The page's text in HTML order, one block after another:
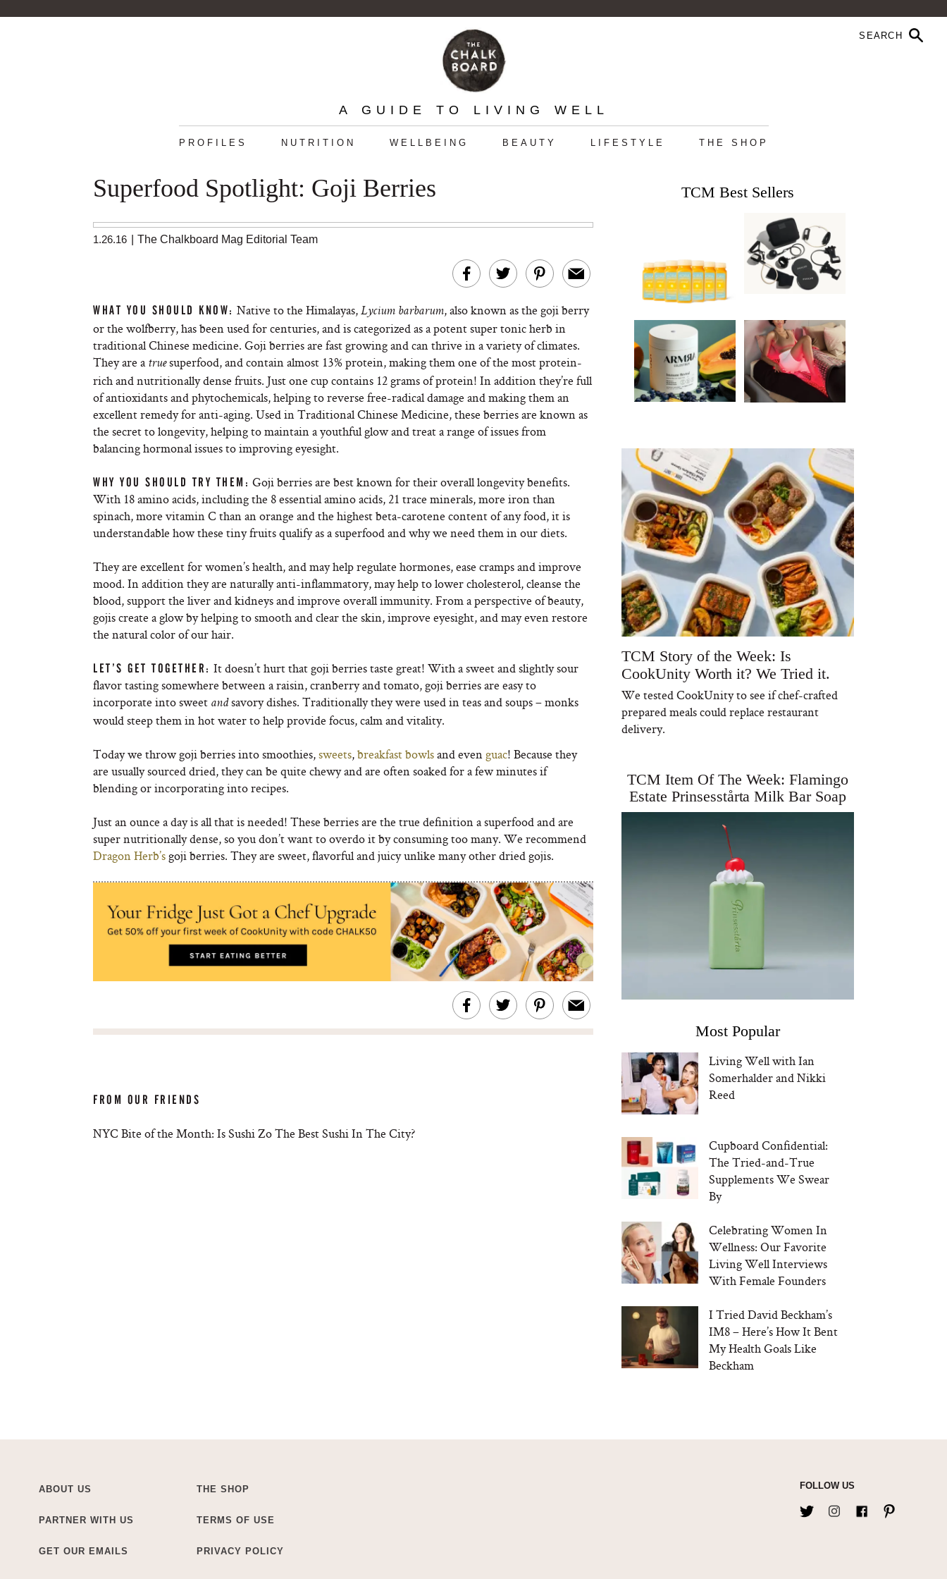
A GUIDE TO LIVING WELL
PROFILES NUTRITION WELLBEING BEAUTY LIFESTYLE THE SHOP
Superfood Spotlight: Goji Berries
1.26.16 The Chalkboard Mag Editorial Team
WHAT YOU SHOULD KNOW: Native to the Himalayas, Lycium barbarum, also known as the goji berry
or the wolfberry, has been used for centuries, and is categorized as a potent super tonic herb in
traditional Chinese medicine. Goji berries are fast growing and can thrive in a variety of climates.
They are a truesuperfood, and contain almost 13% protein, making them one of the most protein-
rich and nutritionally dense fruits. Just one cup contains 12 grams of protein! In addition they’re full
of antioxidants and phytochemicals, helping to reverse free-radical damage and making them an
excellent remedy for anti-aging. Used in Traditional Chinese Medicine, these berries are known as
the secret to longevity, helping to maintain a youthful glow and treat a range of issues from
balancing hormonal issues to improving eyesight.
WHY YOU SHOULD TRY THEM: Goji berries are best known for their overall longevity benefits.
With 18 amino acids, including the 8 essential amino acids, 21 trace minerals, more iron than
spinach, more vitamin C than an orange and the highest beta-carotene content of any food, it is
understandable how these tiny fruits qualify as a superfood and why we need them in our diets.
They are excellent for women’s health, and may help regulate hormones, ease cramps and improve
mood. In addition they are naturally anti-inflammatory, may help to lower cholesterol, cleanse the
blood, support the liver and kidneys and improve overall immunity. From a perspective of beauty,
gojis create a glow by helping to smooth and clear the skin, improve eyesight, and may even restore
the natural color of our hair.
LET’S GET TOGETHER: It doesn’t hurt that goji berries taste great! With a sweet and slightly sour
flavor tasting somewhere between a raisin, cranberry and tomato, goji berries are easy to
incorporate into sweet andsavory dishes. Traditionally they were used in teas and soups – monks
would steep them in hot water to help provide focus, calm and vitality.
Today we throw goji berries into smoothies,sweets,breakfast bowlsand evenguac! Because they
are usually sourced dried, they can be quite chewy and are often soaked for a few minutes if
blending or incorporating into recipes.
Just an ounce a day is all that is needed! These berries are the true definition a superfood and are
super nutritionally dense, so you don’t want to overdo it by consuming too many. We recommend
Dragon Herb’sgoji berries. They are sweet, flavorful and juicy unlike many other dried gojis.
FROM OUR FRIENDS
NYC Bite of the Month: Is Sushi Zo The Best Sushi In The City?
TCM Best Sellers
TCM Story of the Week: Is
CookUnity Worth it? We Tried it.
We tested CookUnity to see if chef-crafted
prepared meals could replace restaurant
delivery.
TCM Item Of The Week: Flamingo
Estate Prinsesstårta Milk Bar Soap
Most Popular
Living Well with Ian
Somerhalder and Nikki
Reed
Cupboard Confidential:
The Tried-and-True
Supplements We Swear
By
Celebrating Women In
Wellness: Our Favorite
Living Well Interviews
With Female Founders
I Tried David Beckham’s
IM8 – Here’s How It Bent
My Health Goals Like
Beckham
ABOUT US
PARTNER WITH US
GET OUR EMAILS
THE SHOP
TERMS OF USE
PRIVACY POLICY
FOLLOW US